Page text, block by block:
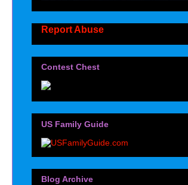
Report Abuse
Contest Chest
US Family Guide
Blog Archive